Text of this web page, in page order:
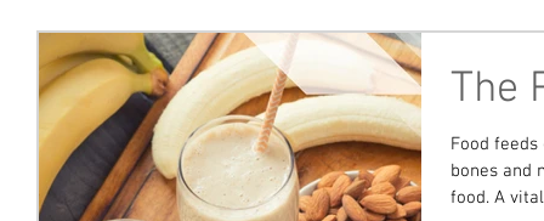
The
Food
bones and
food. A